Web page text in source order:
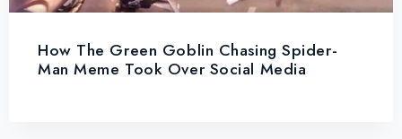
How The Green Goblin Chasing Spider-
Man Meme Took Over Social Media